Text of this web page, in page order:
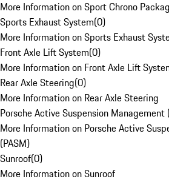
More Information on Sport Chrono
Sports Exhaust System(0)
More Information on Sports Exhaust
Front Axle Lift System(0)
More Information on Front Axle Lift
Rear Axle Steering(0)
More Information on Rear Axle Steering
Porsche Active Suspension Management
More Information on Porsche Active
(PASM)
Sunroof(0)
More Information on Sunroof